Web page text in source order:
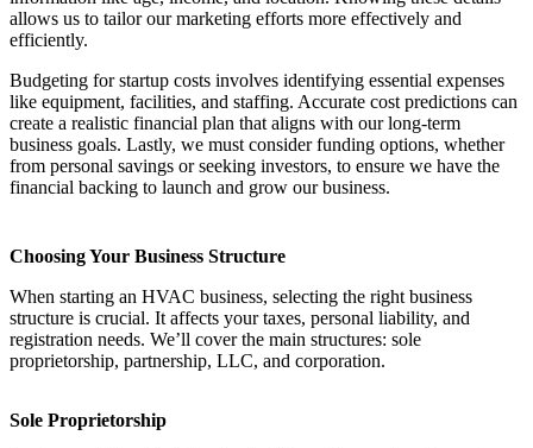
allows us to tailor our marketing efforts more effectively and
efficiently.
Budgeting for startup costs involves identifying essential expenses
like equipment, facilities, and staffing. Accurate cost predictions can
create a realistic financial plan that aligns with our long-term
business goals. Lastly, we must consider funding options, whether
from personal savings or seeking investors, to ensure we have the
financial backing to launch and grow our business.
Choosing Your Business Structure
When starting an HVAC business, selecting the right business
structure is crucial. It affects your taxes, personal liability, and
registration needs. We’ll cover the main structures: sole
proprietorship, partnership, LLC, and corporation.
Sole Proprietorship